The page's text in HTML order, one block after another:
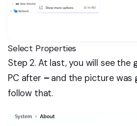
Select Properties
Step 2. At last, you will see the
PC after – and the picture was
follow that.